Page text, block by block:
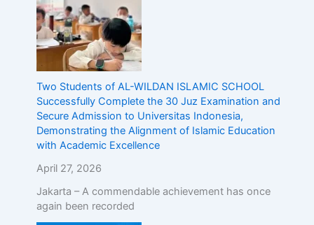
Two Students of AL-WILDAN ISLAMIC SCHOOL
Successfully Complete the 30 Juz Examination and
Secure Admission to Universitas Indonesia,
Demonstrating the Alignment of Islamic Education
with Academic Excellence
April 27, 2026
Jakarta – A commendable achievement has once
again been recorded